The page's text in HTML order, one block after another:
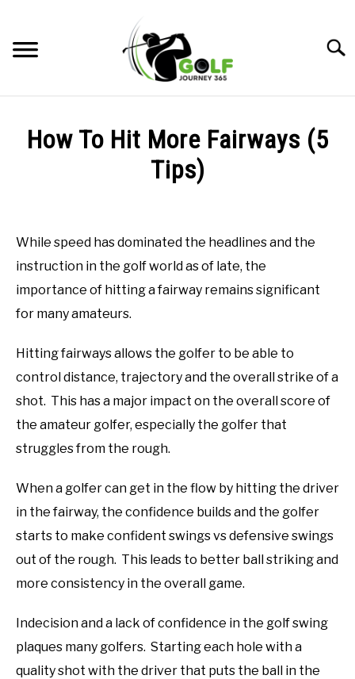
content
RECOMMENDED PRODUCTS
GOLF CLUB QUESTIONS
A GOLF JOURNEY
ABOUT US
TERMS AND CONDITIONS
How To Hit More Fairways (5
Tips)
in
Online
Golf
Instruction
While speed has dominated the headlines and the
instruction in the golf world as of late, the
importance of hitting a fairway remains significant
for many amateurs.
Hitting fairways allows the golfer to be able to
control distance, trajectory and the overall strike of a
shot. This has a major impact on the overall score of
the amateur golfer, especially the golfer that
struggles from the rough.
When a golfer can get in the flow by hitting the driver
in the fairway, the confidence builds and the golfer
starts to make confident swings vs defensive swings
out of the rough. This leads to better ball striking and
more consistency in the overall game.
Indecision and a lack of confidence in the golf swing
plaques many golfers. Starting each hole with a
quality shot with the driver that puts the ball in the